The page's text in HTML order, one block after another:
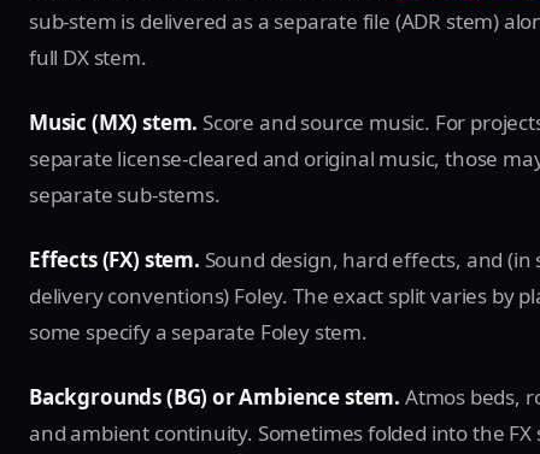
sub-stem is delivered as a separate file (ADR stem)
full DX stem.
Music (MX) stem. Score and source music. For
separate license-cleared and original music, those
separate sub-stems.
Effects (FX) stem. Sound design, hard effects, and (in
delivery conventions) Foley. The exact split varies by
some specify a separate Foley stem.
Backgrounds (BG) or Ambience stem. Atmos beds,
and ambient continuity. Sometimes folded into the FX